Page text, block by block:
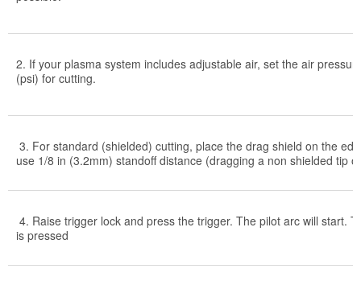
2. If your plasma system includes adjustable air, set the air
(psi) for cutting.
3. For standard (shielded) cutting, place the drag shield on the
use 1/8 in (3.2mm) standoff distance (dragging a non shielded tip
4. Raise trigger lock and press the trigger. The pilot arc will start.
is pressed